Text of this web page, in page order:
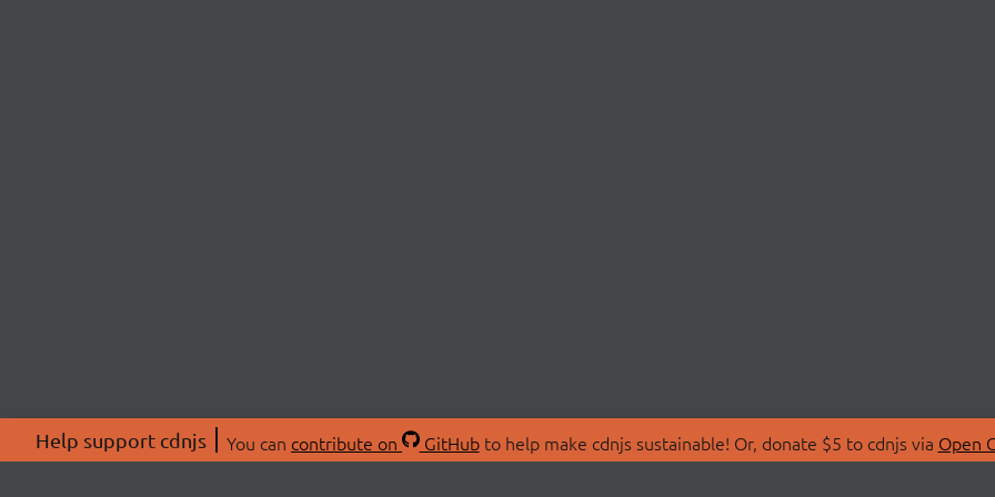
Help support cdnjs You can contribute on GitHubto help make cdnjs sustainable! Or, donate $5 to cdnjs via Open